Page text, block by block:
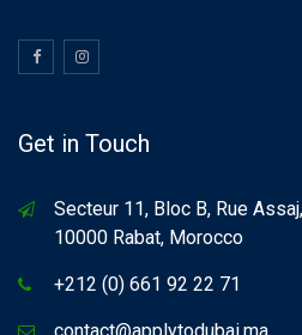
Get in Touch
Secteur 11, Bloc B, Rue
10000 Rabat, Morocco
+212 (0) 661 92 22 71